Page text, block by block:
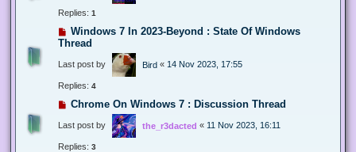
Replies: 1
Windows 7 In 2023-Beyond : State Of Windows
Thread
Last post by Bird « 14 Nov 2023, 17:55
Replies: 4
Chrome On Windows 7 : Discussion Thread
Last post by the_r3dacted « 11 Nov 2023, 16:11
Replies: 3